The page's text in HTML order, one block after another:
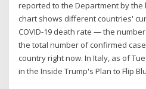
reported to the Department by the
chart shows different countries'
COVID-19 death rate — the
the total number of confirmed
country right now. In Italy, as of
in the Inside Trump's Plan to Flip